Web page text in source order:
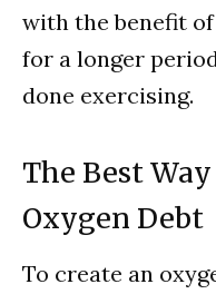
with the benefit
for a longer
done exercising.
The Best
Oxygen Debt
To create an